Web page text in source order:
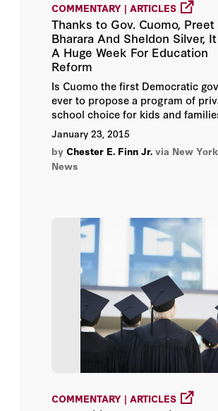
COMMENTARY | ARTICLES
Thanks to Gov. Cuomo, Preet
Bharara And Sheldon Silver,
A Huge Week For Education
Reform
Is Cuomo the first Democratic
ever to propose a program of
school choice for kids and
state?
January 23, 2015
by Chester E. Finn Jr. via New
News
COMMENTARY | ARTICLES